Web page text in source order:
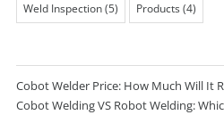
Weld Inspection(5) Products(4)
Cobot Welder Price: How Much Will It
Cobot Welding VS Robot Welding: